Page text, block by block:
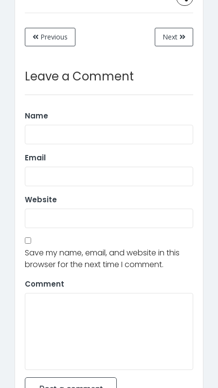
Previous Next
Leave a Comment
Name
Email
Website
Save my name, email, and website in this
browser for the next time I comment.
Comment